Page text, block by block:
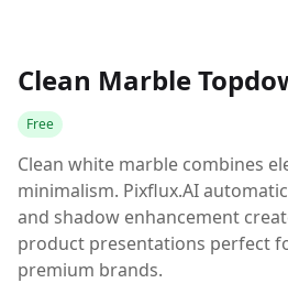
Clean Marble
Free
Clean white marble combines
minimalism. Pixflux.AI
and shadow enhancement
product presentations perfect
premium brands.